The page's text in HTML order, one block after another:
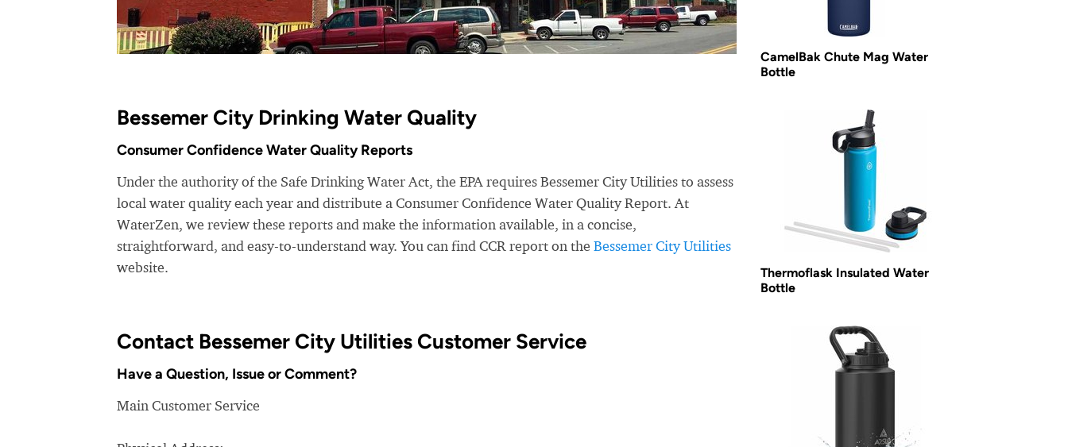
Bessemer City Drinking Water Quality
Consumer Confidence Water Quality Reports
Under the authority of the Safe Drinking Water Act, the EPA requires Bessemer City Utilities to assess
local water quality each year and distribute a Consumer Confidence Water Quality Report. At
WaterZen, we review these reports and make the information available, in a concise,
straightforward, and easy-to-understand way. You can find CCR report on the Bessemer City Utilities
website.
Contact Bessemer City Utilities Customer Service
Have a Question, Issue or Comment?
Main Customer Service
CamelBak Chute Mag Water
Bottle
Thermoflask Insulated Water
Bottle